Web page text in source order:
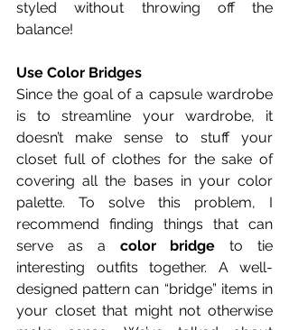
styled without throwing off the
balance!
Use Color Bridges
Since the goal of a capsule wardrobe
is to streamline your wardrobe, it
doesn’t make sense to stuff your
closet full of clothes for the sake of
covering all the bases in your color
palette. To solve this problem, I
recommend finding things that can
serve as a color bridge to tie
interesting outfits together. A well-
designed pattern can “bridge” items in
your closet that might not otherwise